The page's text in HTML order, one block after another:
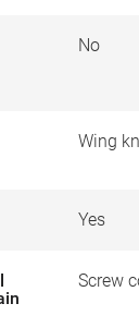
No
Wing
Yes
Screw